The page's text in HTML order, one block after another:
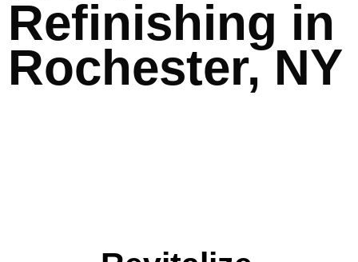
Refinishing in
Rochester, NY